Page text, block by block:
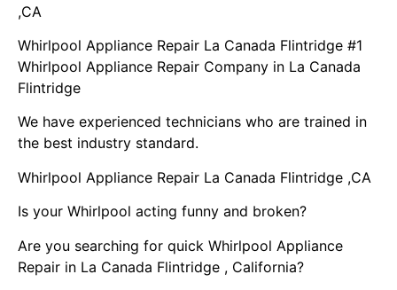
,CA
Whirlpool Appliance Repair La Canada Flintridge #1
Whirlpool Appliance Repair Company in La Canada
Flintridge
We have experienced technicians who are trained in
the best industry standard.
Whirlpool Appliance Repair La Canada Flintridge ,CA
Is your Whirlpool acting funny and broken?
Are you searching for quick Whirlpool Appliance
Repair in La Canada Flintridge , California?